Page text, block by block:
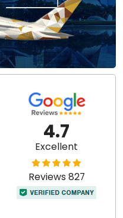
4.7
Excellent
Reviews 827